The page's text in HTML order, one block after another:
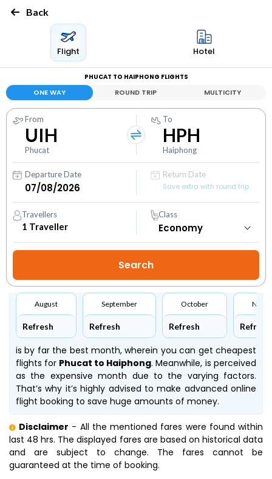
Back
Flight Hotel
PHUCAT TO HAIPHONG FLIGHTS
ONE WAY ROUND TRIP MULTICITY
From
UIH
Phucat
To
HPH
Haiphong
Departure Date
Return Date
Save extra with round trip
Travellers
1 Traveller
Class
August
Refresh
September
Refresh
October
Refresh Refresh
is by far the best month, wherein you can get cheapest
flights for Phucat to Haiphong. Meanwhile, is perceived
as the expensive month due to the varying factors.
That’s why it’s highly advised to make advanced online
flight booking to save huge amounts of money.
Disclaimer - All the mentioned fares were found within
last 48 hrs. The displayed fares are based on historical data
and are subject to change. The fares cannot be
guaranteed at the time of booking.